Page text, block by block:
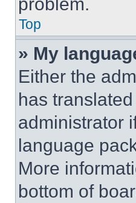
Top
» My
Either the
has
administrator
language
More
bottom of